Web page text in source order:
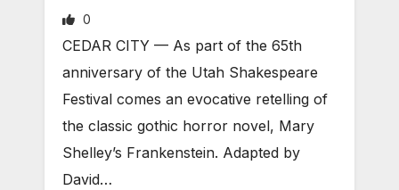
0
CEDAR CITY — As part of the 65th
anniversary of the Utah Shakespeare
Festival comes an evocative retelling of
the classic gothic horror novel, Mary
Shelley’s Frankenstein. Adapted by
David…